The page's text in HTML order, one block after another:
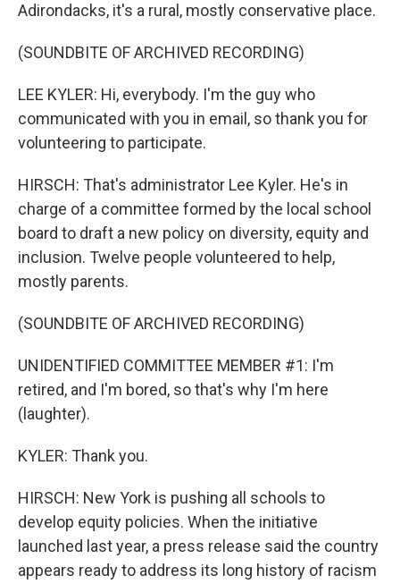
Adirondacks, it's a rural, mostly conservative place.
(SOUNDBITE OF ARCHIVED RECORDING)
LEE KYLER: Hi, everybody. I'm the guy who
communicated with you in email, so thank you for
volunteering to participate.
HIRSCH: That's administrator Lee Kyler. He's in
charge of a committee formed by the local school
board to draft a new policy on diversity, equity and
inclusion. Twelve people volunteered to help,
mostly parents.
(SOUNDBITE OF ARCHIVED RECORDING)
UNIDENTIFIED COMMITTEE MEMBER #1: I'm
retired, and I'm bored, so that's why I'm here
(laughter).
KYLER: Thank you.
HIRSCH: New York is pushing all schools to
develop equity policies. When the initiative
launched last year, a press release said the country
appears ready to address its long history of racism